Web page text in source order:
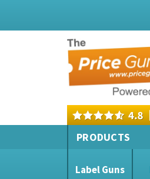
PRODUCTS
Label Guns